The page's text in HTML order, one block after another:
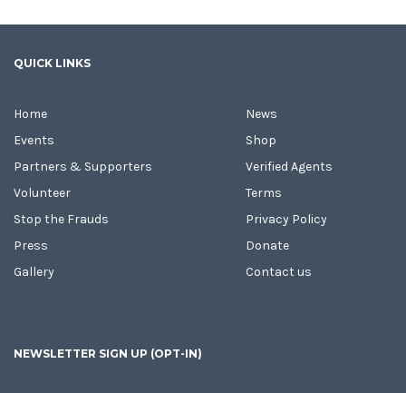
QUICK LINKS
Home
Events
Partners & Supporters
Volunteer
Stop the Frauds
Press
Gallery
News
Shop
Verified Agents
Terms
Privacy Policy
Donate
Contact us
NEWSLETTER SIGN UP (OPT-IN)